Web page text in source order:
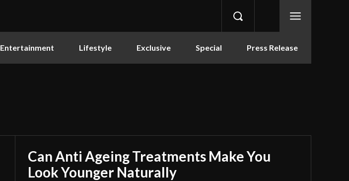
Entertainment Lifestyle Exclusive Special Press Release
Can Anti Ageing Treatments Make You
Look Younger Naturally